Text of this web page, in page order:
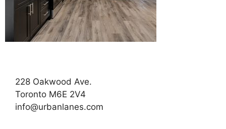
228 Oakwood Ave.
Toronto M6E 2V4
info@urbanlanes.com